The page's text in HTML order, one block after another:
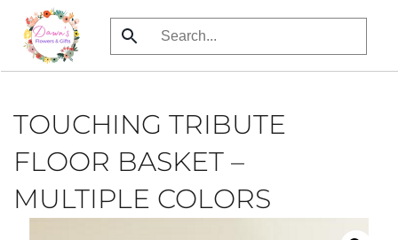
Skip
to
TOUCHING TRIBUTE
FLOOR BASKET –
MULTIPLE COLORS